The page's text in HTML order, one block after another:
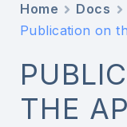
Home Docs
Publication on
THE